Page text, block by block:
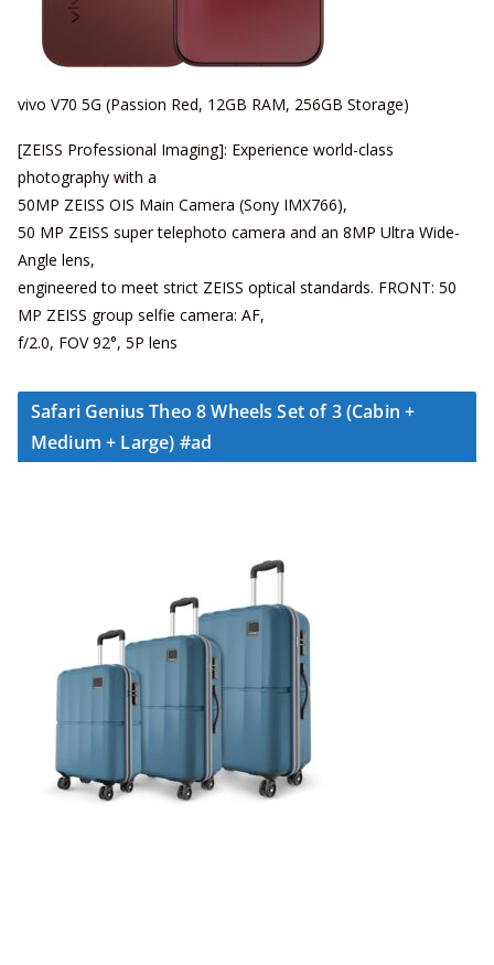
vivo V70 5G (Passion Red, 12GB RAM, 256GB Storage)
[ZEISS Professional Imaging]: Experience world-class
photography with a
50MP ZEISS OIS Main Camera (Sony IMX766),
50 MP ZEISS super telephoto camera and an 8MP Ultra Wide-
Angle lens,
engineered to meet strict ZEISS optical standards. FRONT: 50
MP ZEISS group selfie camera: AF,
f/2.0, FOV 92°, 5P lens
Safari Genius Theo 8 Wheels Set of 3 (Cabin +
Medium + Large) #ad